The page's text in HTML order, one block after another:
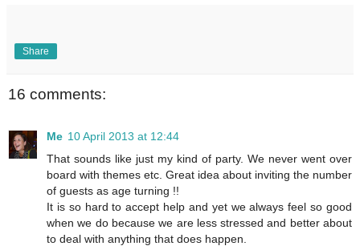
Share
16 comments:
Me 10 April 2013 at 12:44
That sounds like just my kind of party. We never went over
board with themes etc. Great idea about inviting the number
of guests as age turning !!
It is so hard to accept help and yet we always feel so good
when we do because we are less stressed and better about
to deal with anything that does happen.